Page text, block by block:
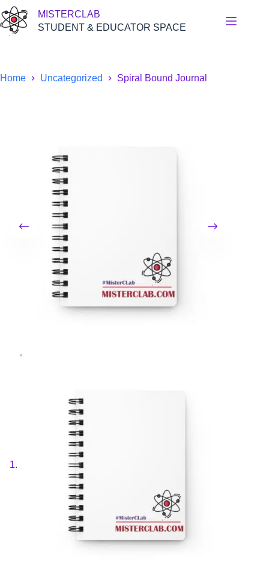
Skip
to
content
MISTERCLAB
STUDENT & EDUCATOR SPACE
Home Uncategorized Spiral Bound Journal